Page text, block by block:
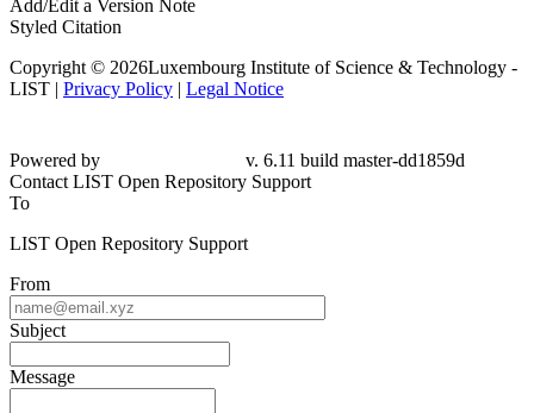
Add/Edit a Version Note
Styled Citation
Copyright © 2026Luxembourg Institute of Science & Technology -
LIST | Privacy Policy | Legal Notice
Powered by
v. 6.11 build master-dd1859d
Contact LIST Open Repository Support
To
LIST Open Repository Support
From
Subject
Message